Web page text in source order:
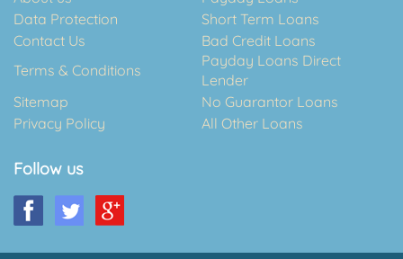
Data Protection
Short Term Loans
Contact Us
Bad Credit Loans
Terms & Conditions
Payday Loans Direct
Lender
Sitemap
No Guarantor Loans
Privacy Policy
All Other Loans
Follow us